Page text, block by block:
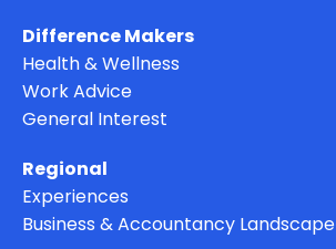
Difference Makers
Health & Wellness
Work Advice
General Interest
Regional
Experiences
Business & Accountancy Landscape